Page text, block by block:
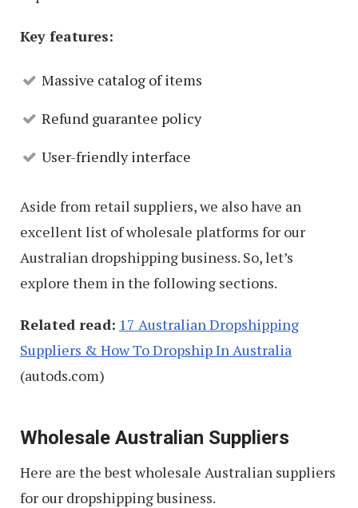
Key features:
Massive catalog of items
Refund guarantee policy
User-friendly interface
Aside from retail suppliers, we also have an
excellent list of wholesale platforms for our
Australian dropshipping business. So, let’s
explore them in the following sections.
Related read: 17 Australian Dropshipping
Suppliers & How To Dropship In Australia
(autods.com)
Wholesale Australian Suppliers
Here are the best wholesale Australian suppliers
for our dropshipping business.